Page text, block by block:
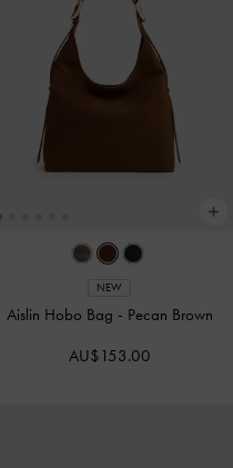
NEW
Aislin Hobo Bag - Pecan Brown
AU$153.00